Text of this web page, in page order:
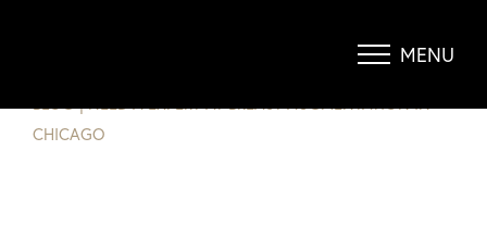
MENU
AUGMENTATION IN CHICAGO?
BLOG |NEED A EXPERT AT BREAST AUGMENTATION IN
CHICAGO